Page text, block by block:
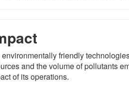
friendly
and the volume of pollutants
of its operations.